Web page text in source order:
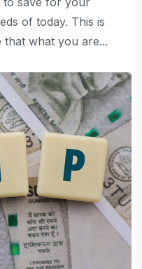
of today. This is
that what you are...